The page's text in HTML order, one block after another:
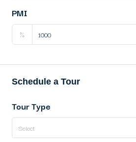
PMI
%
Schedule a Tour
Tour Type
Select